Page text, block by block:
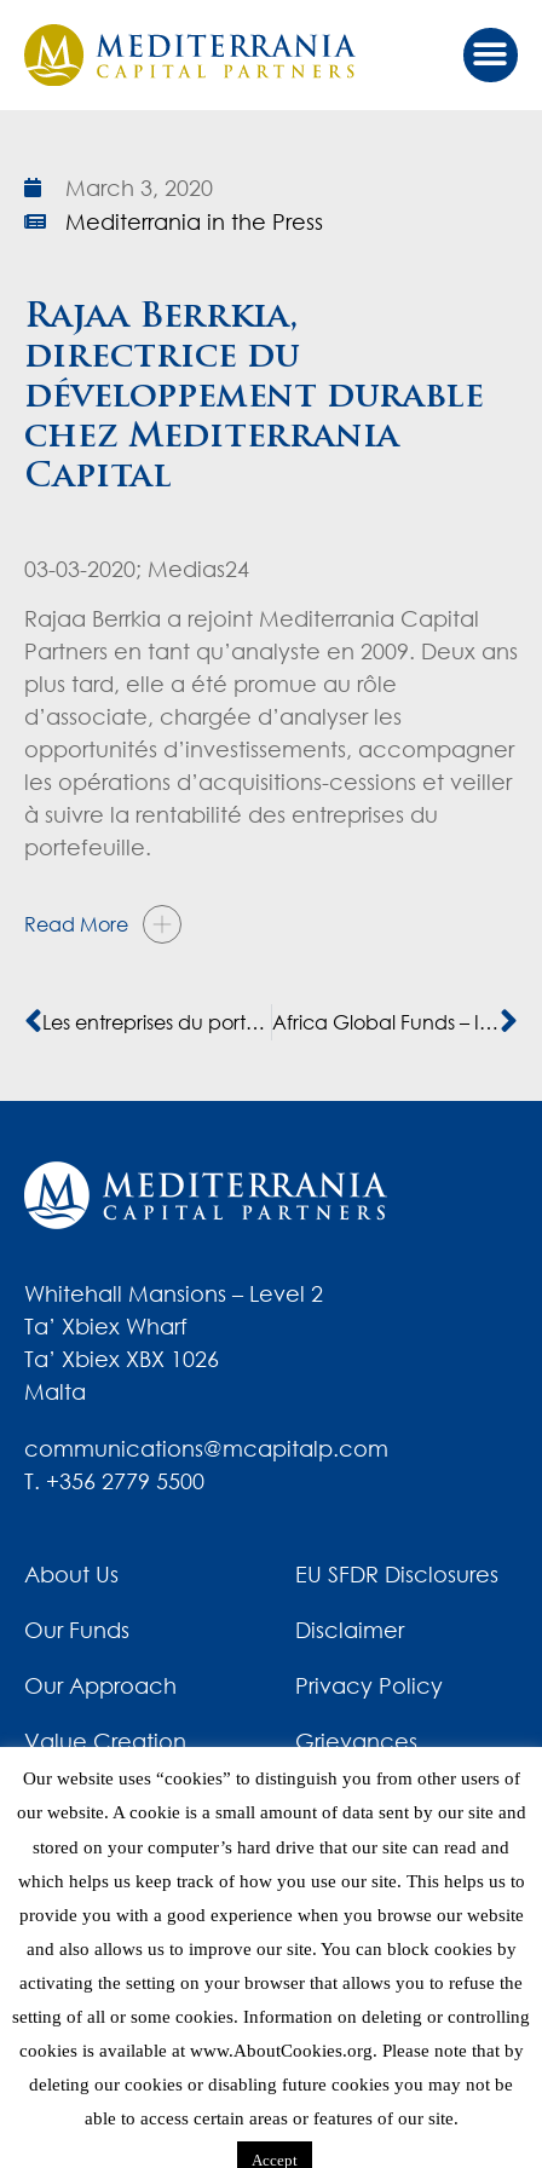
March 3, 2020
Mediterrania in the Press
Rajaa Berrkia,
directrice du
développement durable
chez Mediterrania
Capital
03-03-2020; Medias24
Rajaa Berrkia a rejoint Mediterrania Capital
Partners en tant qu’analyste en 2009. Deux ans
plus tard, elle a été promue au rôle
d’associate, chargée d’analyser les
opportunités d’investissements, accompagner
les opérations d’acquisitions-cessions et veiller
à suivre la rentabilité des entreprises du
portefeuille.
Read More
Les entreprises du portefeuille de Mediterrania Capital Partners en croissance de 25% Africa Global Funds – Interview with Rajaa Berrkia, Director of Sustainability
Whitehall Mansions – Level 2
Ta’ Xbiex Wharf
Ta’ Xbiex XBX 1026
Malta
communications@mcapitalp.com
T. +356 2779 5500
About Us
Our Funds
Our Approach
Value Creation
Investments
EU SFDR Disclosures
Disclaimer
Privacy Policy
Grievances
News & Awards
Contact
Copyright 2026 © Mediterrania Capital Partners
Our website uses “cookies” to distinguish you from other users of
our website. A cookie is a small amount of data sent by our site and
stored on your computer’s hard drive that our site can read and
which helps us keep track of how you use our site. This helps us to
provide you with a good experience when you browse our website
and also allows us to improve our site. You can block cookies by
activating the setting on your browser that allows you to refuse the
setting of all or some cookies. Information on deleting or controlling
cookies is available at www.AboutCookies.org. Please note that by
deleting our cookies or disabling future cookies you may not be
able to access certain areas or features of our site.
Accept